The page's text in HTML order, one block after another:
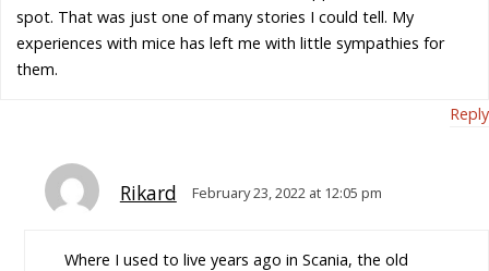
spot. That was just one of many stories I could tell. My
experiences with mice has left me with little sympathies for
them.
Reply
Rikard February 23, 2022 at 12:05 pm
Where I used to live years ago in Scania, the old